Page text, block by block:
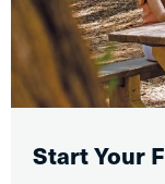
Start Your